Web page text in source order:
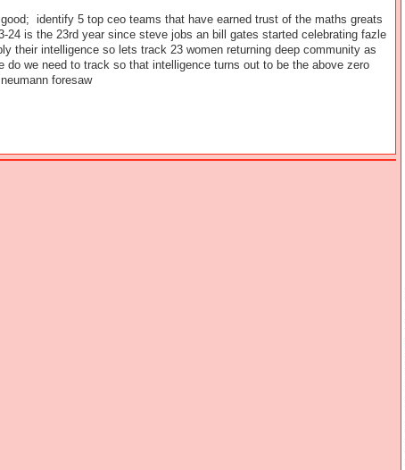
identify 5 top ceo teams that have earned trust of the maths greats
24 is the 23rd year since steve jobs an bill gates started celebrating fazle
their intelligence so lets track 23 women returning deep community as
do we need to track so that intelligence turns out to be the above zero
foresaw